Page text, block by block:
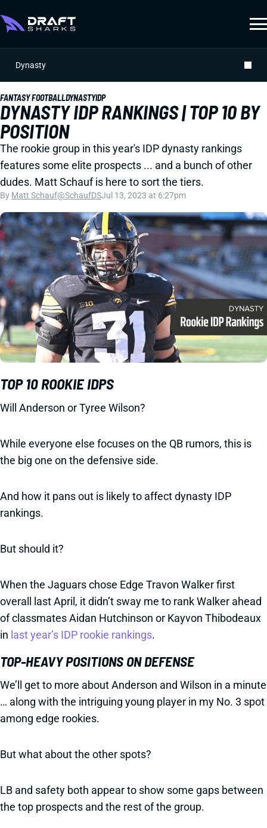
Dynasty
FANTASY FOOTBALLDYNASTYIDP
DYNASTY IDP RANKINGS | TOP 10 BY
POSITION
The rookie group in this year's IDP dynasty rankings
features some elite prospects ... and a bunch of other
dudes. Matt Schauf is here to sort the tiers.
By Matt Schauf@SchaufDSJul 13, 2023 at 6:27pm
TOP 10 ROOKIE IDPS
Will Anderson or Tyree Wilson?
While everyone else focuses on the QB rumors, this is
the big one on the defensive side.
And how it pans out is likely to affect dynasty IDP
rankings.
But should it?
When the Jaguars chose Edge Travon Walker first
overall last April, it didn’t sway me to rank Walker ahead
of classmates Aidan Hutchinson or Kayvon Thibodeaux
in last year’s IDP rookie rankings.
TOP-HEAVY POSITIONS ON DEFENSE
We’ll get to more about Anderson and Wilson in a minute
… along with the intriguing young player in my No. 3 spot
among edge rookies.
But what about the other spots?
LB and safety both appear to show some gaps between
the top prospects and the rest of the group.